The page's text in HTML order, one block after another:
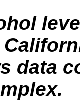
data